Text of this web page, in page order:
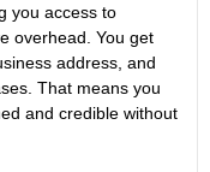
you access to
overhead. You get
address, and
That means you
and credible without